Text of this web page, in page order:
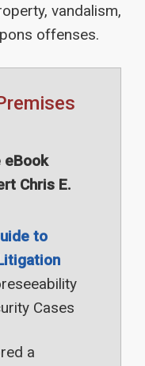
vandalism,
offenses.
eBook
Chris E.
to
Cases
a